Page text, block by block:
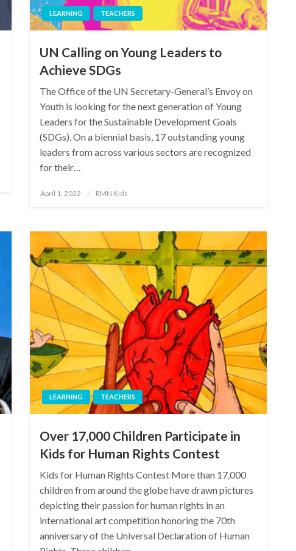
LEARNING TEACHERS
UN Calling on Young Leaders to
Achieve SDGs
The Office of the UN Secretary-General’s Envoy on
Youth is looking for the next generation of Young
Leaders for the Sustainable Development Goals
(SDGs). On a biennial basis, 17 outstanding young
leaders from across various sectors are recognized
for their…
Posted
April 1, 2022 RMN Kids
LEARNING TEACHERS
Over 17,000 Children Participate in
Kids for Human Rights Contest
Kids for Human Rights Contest More than 17,000
children from around the globe have drawn pictures
depicting their passion for human rights in an
international art competition honoring the 70th
anniversary of the Universal Declaration of Human